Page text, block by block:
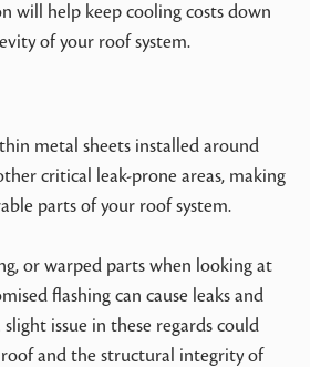
will help keep cooling costs down
of your roof system.
metal sheets installed around
critical leak-prone areas, making
parts of your roof system.
or warped parts when looking at
flashing can cause leaks and
issue in these regards could
and the structural integrity of